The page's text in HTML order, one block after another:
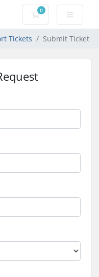
0
Shopping Cart
Tickets Submit Ticket